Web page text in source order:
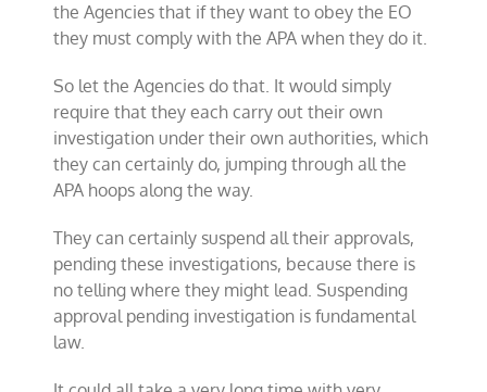
the Agencies that if they want to obey the EO
they must comply with the APA when they do it.
So let the Agencies do that. It would simply
require that they each carry out their own
investigation under their own authorities, which
they can certainly do, jumping through all the
APA hoops along the way.
They can certainly suspend all their approvals,
pending these investigations, because there is
no telling where they might lead. Suspending
approval pending investigation is fundamental
law.